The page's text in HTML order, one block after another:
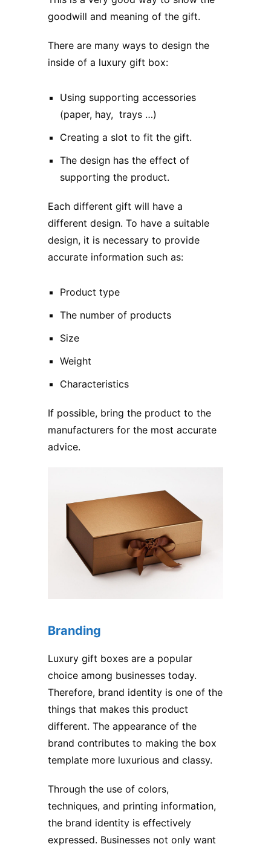
goodwill and meaning of the gift.
There are many ways to design the
inside of a luxury gift box:
Using supporting accessories
(paper, hay, trays …)
Creating a slot to fit the gift.
The design has the effect of
supporting the product.
Each different gift will have a
different design. To have a suitable
design, it is necessary to provide
accurate information such as:
Product type
The number of products
Size
Weight
Characteristics
If possible, bring the product to the
manufacturers for the most accurate
advice.
Branding
Luxury gift boxes are a popular
choice among businesses today.
Therefore, brand identity is one of the
things that makes this product
different. The appearance of the
brand contributes to making the box
template more luxurious and classy.
Through the use of colors,
techniques, and printing information,
the brand identity is effectively
expressed. Businesses not only want